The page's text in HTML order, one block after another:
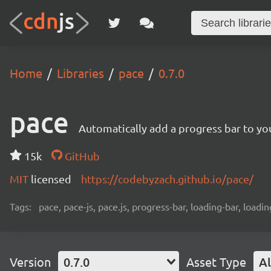
Home Libraries pace 0.7.0
pace Automatically add a progress bar to
15k
GitHub
MIT licensed https://codebyzach.github.io/pace/
Tags: pace, pace-js, pace.js, progress-bar, loading-bar,
Version 0.7.0 Asset Type